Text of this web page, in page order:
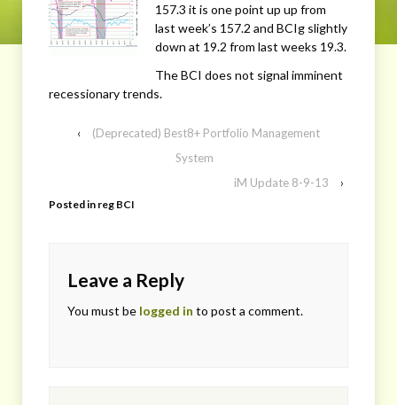
157.3 it is one point up up from
last week’s 157.2 and BCIg slightly
down at 19.2 from last weeks 19.3.
The BCI does not signal imminent
recessionary trends.
‹
(Deprecated) Best8+ Portfolio Management
System
iM Update 8-9-13
›
Posted in reg BCI
Leave a Reply
You must be logged in to post a comment.